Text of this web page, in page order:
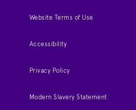
Website Terms of Use
Accessibility
Privacy Policy
Modern Slavery Statement